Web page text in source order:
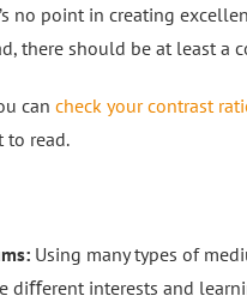
no point in creating
there should be at least a
can check your contrast
read.
Using many types of
diﬀerent interests and